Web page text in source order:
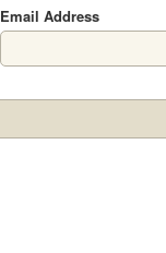
Email Address